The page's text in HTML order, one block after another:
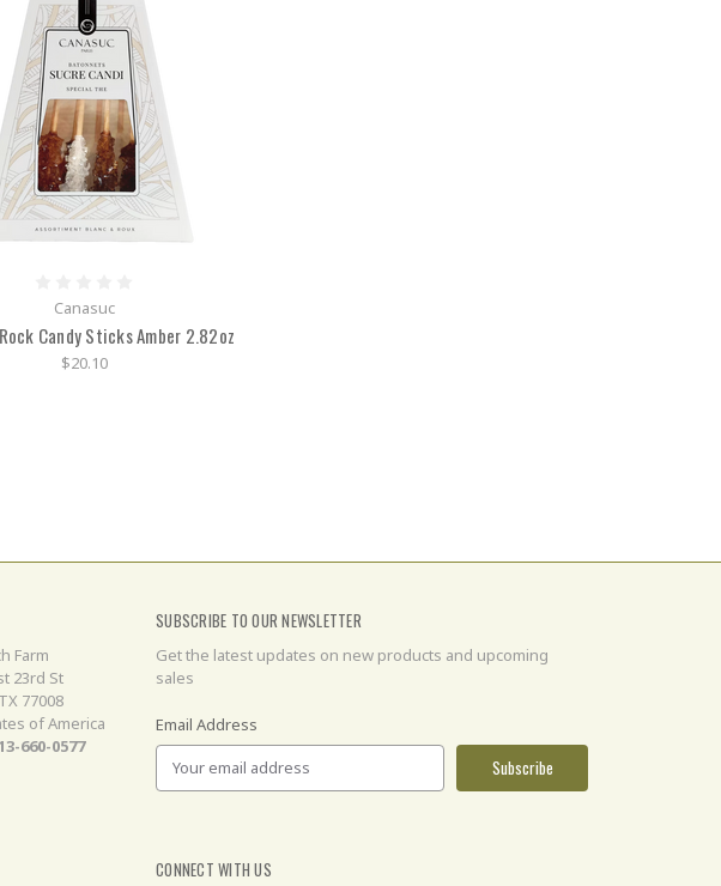
Canasuc
Candy Sticks Amber 2.82oz
$20.10
Farm
23rd St
77008
of America
660-0577
SUBSCRIBE TO OUR NEWSLETTER
Get the latest updates on new products and upcoming
sales
Email Address
CONNECT WITH US